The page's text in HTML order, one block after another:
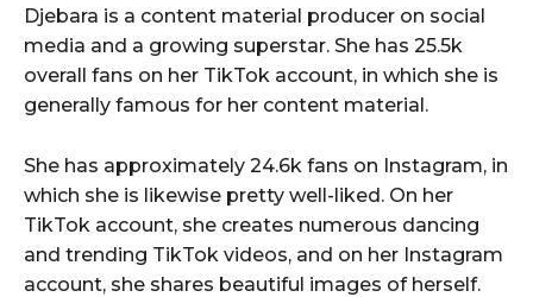
Djebara is a content material producer on social
media and a growing superstar. She has 25.5k
overall fans on her TikTok account, in which she is
generally famous for her content material.
She has approximately 24.6k fans on Instagram, in
which she is likewise pretty well-liked. On her
TikTok account, she creates numerous dancing
and trending TikTok videos, and on her Instagram
account, she shares beautiful images of herself.